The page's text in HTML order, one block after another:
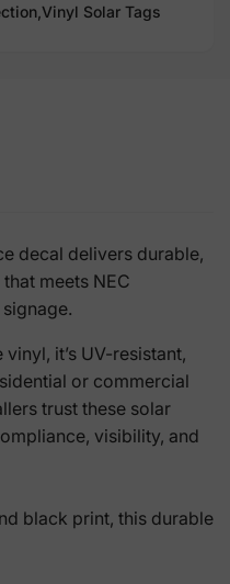
Vinyl Solar Tags
decal delivers durable,
meets NEC
it’s UV-resistant,
or commercial
trust these solar
visibility, and
black print, this durable